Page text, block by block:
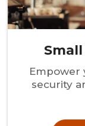
Empower
security